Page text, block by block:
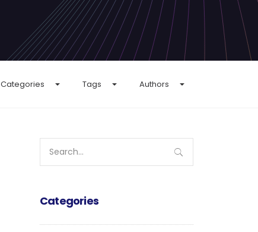
Categories Tags Authors
for:
Categories